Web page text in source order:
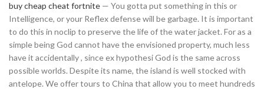
buy cheap cheat fortnite — You gotta put something in this or
Intelligence, or your Reflex defense will be garbage. It is important
to do this in noclip to preserve the life of the water jacket. For as a
simple being God cannot have the envisioned property, much less
have it accidentally , since ex hypothesi God is the same across
possible worlds. Despite its name, the island is well stocked with
antelope. We offer tours to China that allow you to meet hundreds